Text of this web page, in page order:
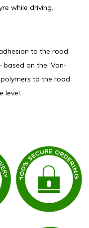
while driving.
to the road
on the ‘Van-
to the road
level.